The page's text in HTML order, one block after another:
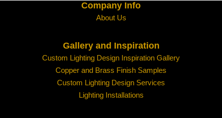
Company Info
About Us
Gallery and Inspiration
Custom Lighting Design Inspiration Gallery
Copper and Brass Finish Samples
Custom Lighting Design Services
Lighting Installations